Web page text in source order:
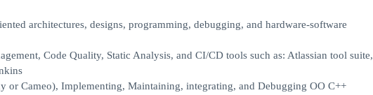
architectures, designs, programming, debugging, and hardware-software
Code Quality, Static Analysis, and CI/CD tools such as: Atlassian tool suite,
or Cameo), Implementing, Maintaining, integrating, and Debugging OO C++